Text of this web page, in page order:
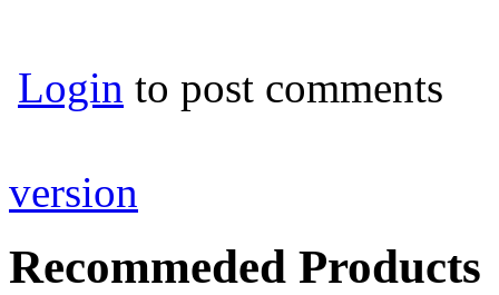
Login to post comments
version
Recommeded Products